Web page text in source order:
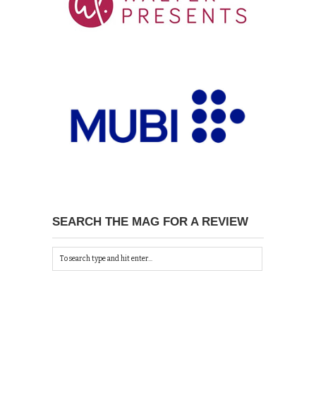
SEARCH THE MAG FOR A REVIEW